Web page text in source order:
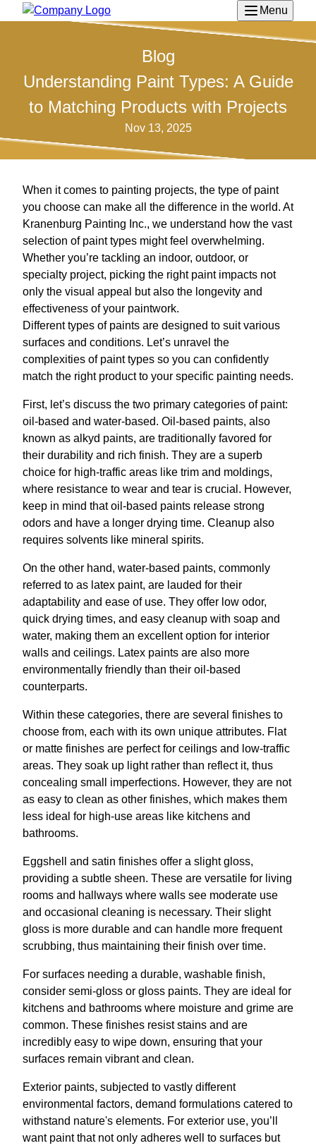
Menu
Blog
Understanding Paint Types: A Guide
to Matching Products with Projects
Nov 13, 2025
When it comes to painting projects, the type of paint
you choose can make all the difference in the world. At
Kranenburg Painting Inc., we understand how the vast
selection of paint types might feel overwhelming.
Whether you’re tackling an indoor, outdoor, or
specialty project, picking the right paint impacts not
only the visual appeal but also the longevity and
effectiveness of your paintwork.
Different types of paints are designed to suit various
surfaces and conditions. Let’s unravel the
complexities of paint types so you can confidently
match the right product to your specific painting needs.
First, let’s discuss the two primary categories of paint:
oil-based and water-based. Oil-based paints, also
known as alkyd paints, are traditionally favored for
their durability and rich finish. They are a superb
choice for high-traffic areas like trim and moldings,
where resistance to wear and tear is crucial. However,
keep in mind that oil-based paints release strong
odors and have a longer drying time. Cleanup also
requires solvents like mineral spirits.
On the other hand, water-based paints, commonly
referred to as latex paint, are lauded for their
adaptability and ease of use. They offer low odor,
quick drying times, and easy cleanup with soap and
water, making them an excellent option for interior
walls and ceilings. Latex paints are also more
environmentally friendly than their oil-based
counterparts.
Within these categories, there are several finishes to
choose from, each with its own unique attributes. Flat
or matte finishes are perfect for ceilings and low-traffic
areas. They soak up light rather than reflect it, thus
concealing small imperfections. However, they are not
as easy to clean as other finishes, which makes them
less ideal for high-use areas like kitchens and
bathrooms.
Eggshell and satin finishes offer a slight gloss,
providing a subtle sheen. These are versatile for living
rooms and hallways where walls see moderate use
and occasional cleaning is necessary. Their slight
gloss is more durable and can handle more frequent
scrubbing, thus maintaining their finish over time.
For surfaces needing a durable, washable finish,
consider semi-gloss or gloss paints. They are ideal for
kitchens and bathrooms where moisture and grime are
common. These finishes resist stains and are
incredibly easy to wipe down, ensuring that your
surfaces remain vibrant and clean.
Exterior paints, subjected to vastly different
environmental factors, demand formulations catered to
withstand nature's elements. For exterior use, you’ll
want paint that not only adheres well to surfaces but